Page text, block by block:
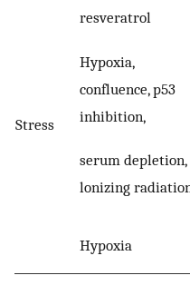
resveratrol
Stress
Hypoxia,
confluence, p53
inhibition,
serum depletion,
lonizing
Hypoxia